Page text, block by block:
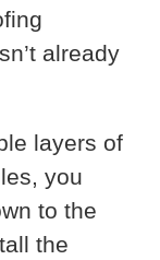
already
layers of
you
to the
the